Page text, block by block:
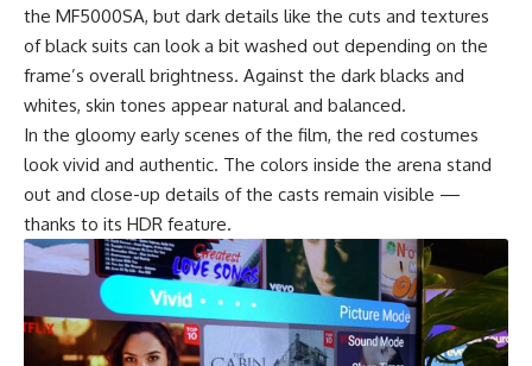
the MF5000SA, but dark details like the cuts and textures
of black suits can look a bit washed out depending on the
frame’s overall brightness. Against the dark blacks and
whites, skin tones appear natural and balanced.
In the gloomy early scenes of the film, the red costumes
look vivid and authentic. The colors inside the arena stand
out and close-up details of the casts remain visible —
thanks to its HDR feature.